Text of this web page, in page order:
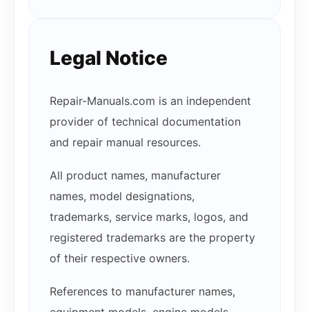
Legal Notice
Repair-Manuals.com is an independent
provider of technical documentation
and repair manual resources.
All product names, manufacturer
names, model designations,
trademarks, service marks, logos, and
registered trademarks are the property
of their respective owners.
References to manufacturer names,